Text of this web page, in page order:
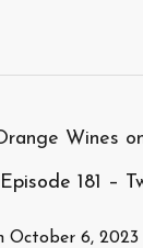
Episode 181 –
October 6, 2023